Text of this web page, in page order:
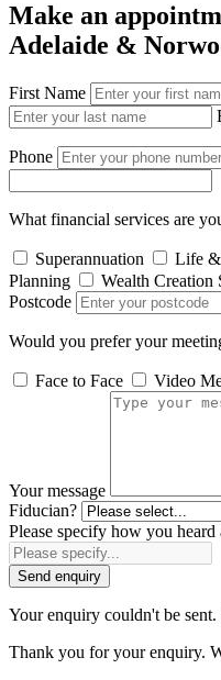
Make an
Adelaide &
First Name
Phone
What financial services are
Superannuation Life &
Planning
Wealth Creation
Postcode
Would you prefer your
Face to Face Video
Your message
Fiducian?
Please specify how you heard
Send enquiry
Your enquiry couldn't be sent.
Thank you for your enquiry.